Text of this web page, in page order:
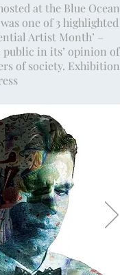
at the Blue Ocean
one of 3 highlighted
Artist Month’ –
public in its’ opinion of
of society. Exhibition